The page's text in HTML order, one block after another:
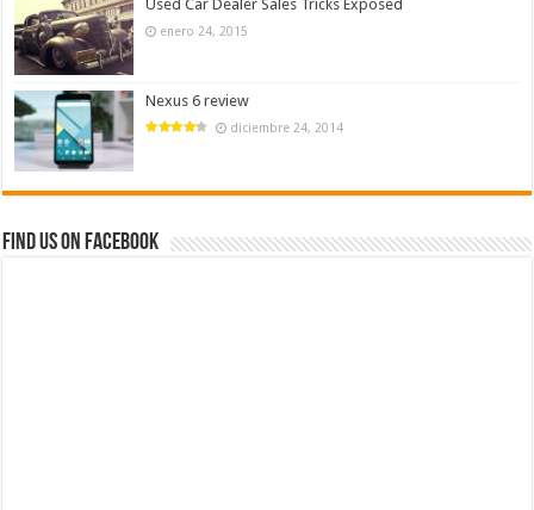
Used Car Dealer Sales Tricks Exposed
enero 24, 2015
Nexus 6 review
diciembre 24, 2014
Find us on Facebook